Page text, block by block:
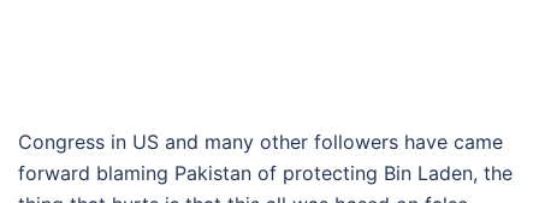
Congress in US and many other followers have came
forward blaming Pakistan of protecting Bin Laden, the